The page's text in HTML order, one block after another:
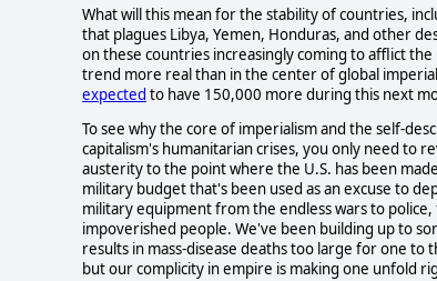
What will this mean for the stability of countries,
that plagues Libya, Yemen, Honduras, and other
on these countries increasingly coming to afflict
trend more real than in the center of global
expected to have 150,000 more during this next
To see why the core of imperialism and the self-
capitalism's humanitarian crises, you only need to
austerity to the point where the U.S. has been
military budget that's been used as an excuse to
military equipment from the endless wars to
impoverished people. We've been building up to
results in mass-disease deaths too large for one
but our complicity in empire is making one unfold